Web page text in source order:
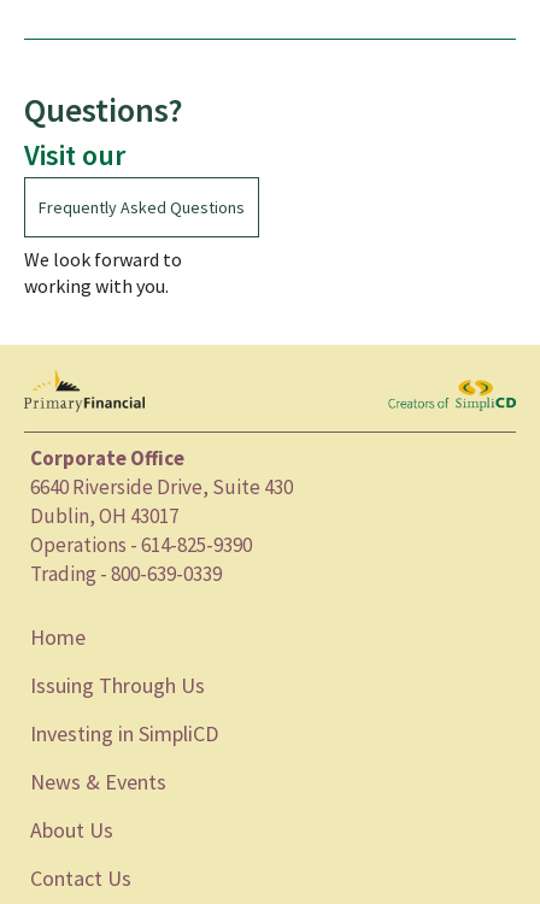
Questions?
Visit our
Frequently Asked Questions
We look forward to
working with you.
Corporate Office
6640 Riverside Drive, Suite 430
Dublin, OH 43017
Operations - 614-825-9390
Trading - 800-639-0339
Home
Issuing Through Us
Investing in SimpliCD
News & Events
About Us
Contact Us